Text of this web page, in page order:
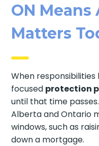
ON
Matters
When
focused protection
until that time
Alberta and Ontario
windows, such as
down a mortgage.